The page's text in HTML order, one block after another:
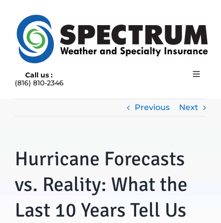
content
Call us :
(816) 810-2346
Toggle
BLOG
CONTACT US
Previous Next
Hurricane Forecasts
vs. Reality: What the
Last 10 Years Tell Us